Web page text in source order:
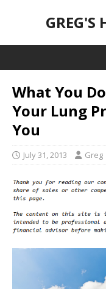
GREG'S
What You
Your Lung
You
July 31, 2013 Greg